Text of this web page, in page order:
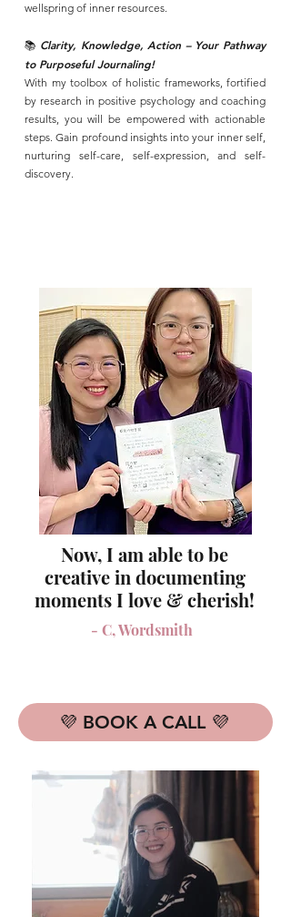
wellspring of inner resources.
📚 Clarity, Knowledge, Action – Your Pathway
to Purposeful Journaling!
With my toolbox of holistic frameworks, fortified
by research in positive psychology and coaching
results, you will be empowered with actionable
steps. Gain profound insights into your inner self,
nurturing self-care, self-expression, and self-
discovery.
Now, I am able to be
creative in documenting
moments I love & cherish!
- C, Wordsmith
💜 BOOK A CALL 💜